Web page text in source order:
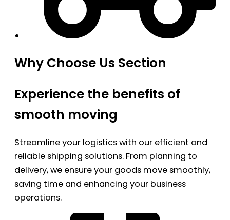
Why Choose Us Section
Experience the benefits of
smooth moving
Streamline your logistics with our efficient and
reliable shipping solutions. From planning to
delivery, we ensure your goods move smoothly,
saving time and enhancing your business
operations.